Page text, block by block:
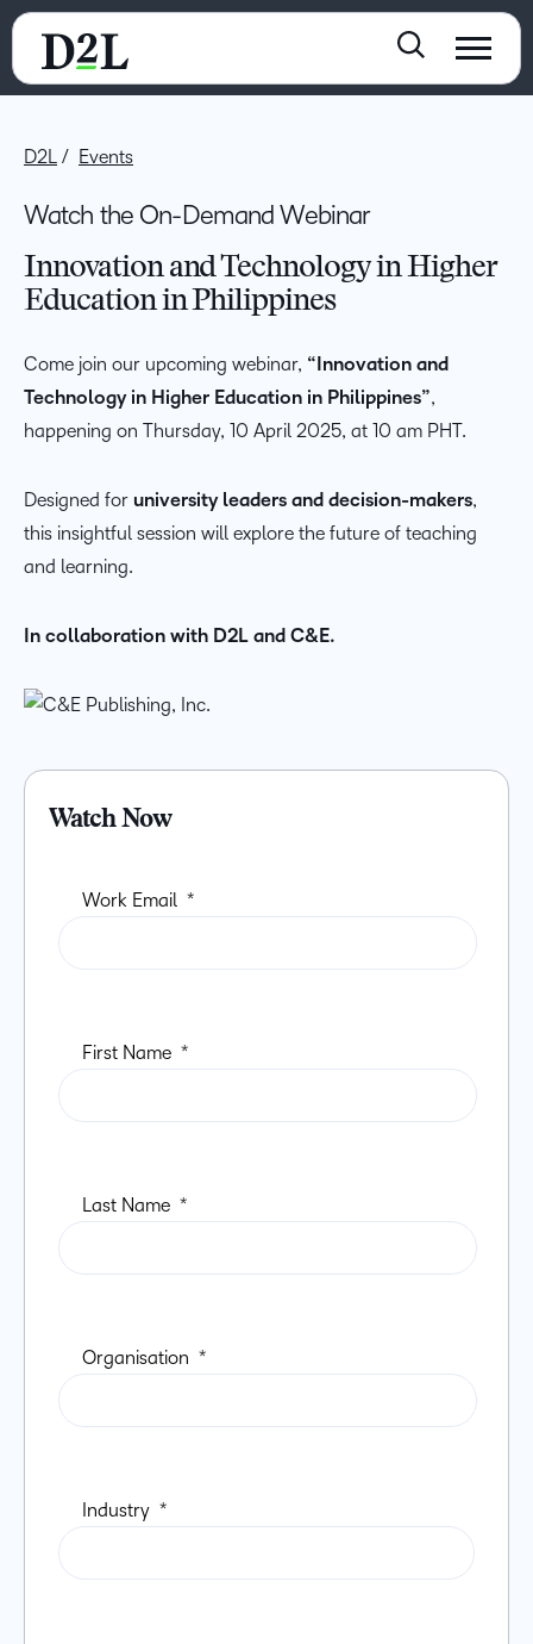
D2L Events
Watch the On-Demand Webinar
Innovation and Technology in Higher
Education in Philippines
Come join our upcoming webinar, “Innovation and
Technology in Higher Education in Philippines”,
happening on Thursday, 10 April 2025, at 10 am PHT.
Designed for university leaders and decision-makers,
this insightful session will explore the future of teaching
and learning.
In collaboration with D2L and C&E.
Watch Now